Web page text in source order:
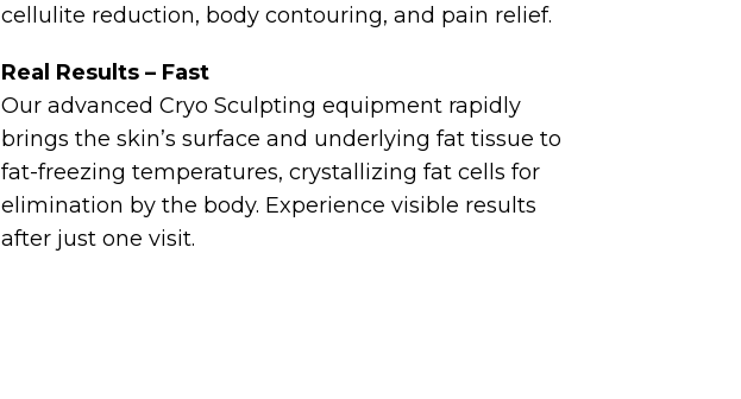
cellulite reduction, body contouring, and pain relief.
Real Results – Fast
Our advanced Cryo Sculpting equipment rapidly
brings the skin’s surface and underlying fat tissue to
fat-freezing temperatures, crystallizing fat cells for
elimination by the body. Experience visible results
after just one visit.